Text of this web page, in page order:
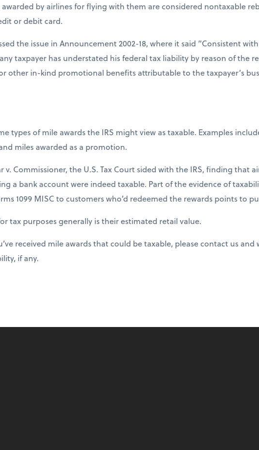
awarded by airlines for flying with them are considered nontaxable
or debit card.
the issue in Announcement 2002-18, where it said “Consistent
taxpayer has understated his federal tax liability by reason of the
other in-kind promotional benefits attributable to the taxpayer’s
types of mile awards the IRS might view as taxable. Examples
miles awarded as a promotion.
v. Commissioner, the U.S. Tax Court sided with the IRS, finding that
a bank account were indeed taxable. Part of the evidence of
1099 MISC to customers who’d redeemed the rewards points to
tax purposes generally is their estimated retail value.
received mile awards that could be taxable, please contact us and
if any.